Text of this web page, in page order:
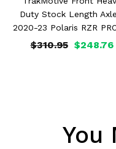
Duty Stock Length
2020-23 Polaris RZR
$248.76
$310.95
You